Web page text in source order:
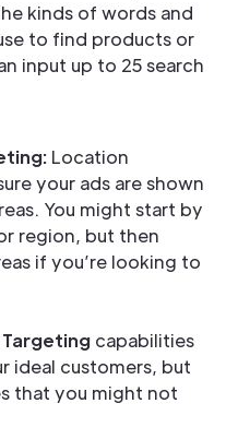
kinds of words and
to find products or
input up to 25 search
Location
your ads are shown
You might start by
region, but then
if you’re looking to
capabilities
ideal customers, but
that you might not